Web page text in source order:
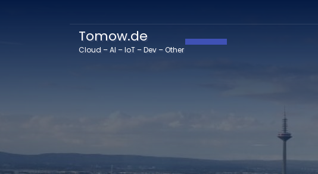
Tomow.de
Cloud – AI – IoT – Dev – Other